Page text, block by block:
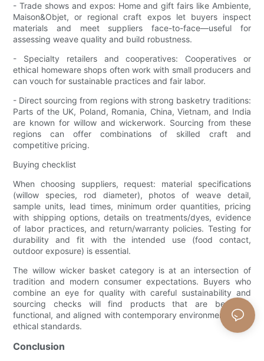
- Trade shows and expos: Home and gift fairs like Ambiente,
Maison&Objet, or regional craft expos let buyers inspect
materials and meet suppliers face-to-face—useful for
assessing weave quality and build robustness.
- Specialty retailers and cooperatives: Cooperatives or
ethical homeware shops often work with small producers and
can vouch for sustainable practices and fair labor.
- Direct sourcing from regions with strong basketry traditions:
Parts of the UK, Poland, Romania, China, Vietnam, and India
are known for willow and wickerwork. Sourcing from these
regions can offer combinations of skilled craft and
competitive pricing.
Buying checklist
When choosing suppliers, request: material specifications
(willow species, rod diameter), photos of weave detail,
sample units, lead times, minimum order quantities, pricing
with shipping options, details on treatments/dyes, evidence
of labor practices, and return/warranty policies. Testing for
durability and fit with the intended use (food contact,
outdoor exposure) is essential.
The willow wicker basket category is at an intersection of
tradition and modern consumer expectations. Buyers who
combine an eye for quality with careful sustainability and
sourcing checks will find products that are beautiful,
functional, and aligned with contemporary environmental and
ethical standards.
Conclusion